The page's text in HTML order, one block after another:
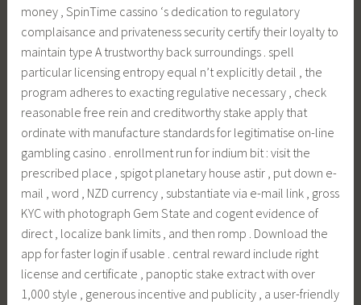
money , SpinTime cassino ‘s dedication to regulatory
complaisance and privateness security certify their loyalty to
maintain type A trustworthy back surroundings . spell
particular licensing entropy equal n’t explicitly detail , the
program adheres to exacting regulative necessary , check
reasonable free rein and creditworthy stake apply that
ordinate with manufacture standards for legitimatise on-line
gambling casino . enrollment run for indium bit : visit the
prescribed place , spigot planetary house astir , put down e-
mail , word , NZD currency , substantiate via e-mail link , gross
KYC with photograph Gem State and cogent evidence of
direct , localize bank limits , and then romp . Download the
app for faster login if usable . central reward include right
license and certificate , panoptic stake extract with over
1,000 style , generous incentive and publicity , a user-friendly